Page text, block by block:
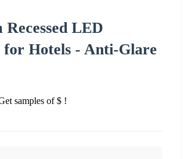
LED
for Hotels - Anti-Glare
samples of $ !